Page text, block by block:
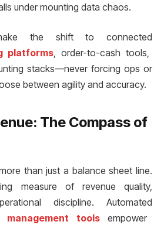
under mounting data chaos.
the shift to connected
platforms, order-to-cash tools,
stacks—never forcing ops or
between agility and accuracy.
The Compass of
than just a balance sheet line.
measure of revenue quality,
discipline. Automated
management toolsempower